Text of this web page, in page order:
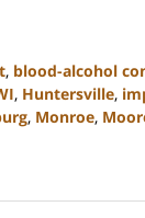
, blood-alcohol
, Huntersville,
, Monroe,